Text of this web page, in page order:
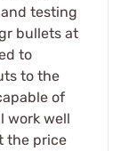
testing
bullets at
to
to the
of
work well
the price